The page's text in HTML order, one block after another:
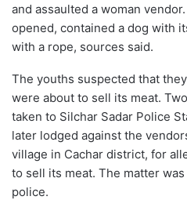
and assaulted a woman
opened, contained a dog with
with a rope, sources said.
The youths suspected that
were about to sell its meat.
taken to Silchar Sadar Police
later lodged against the
village in Cachar district, for
to sell its meat. The matter
police.